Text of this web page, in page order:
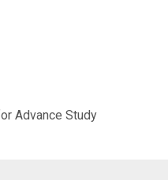
Advance Study